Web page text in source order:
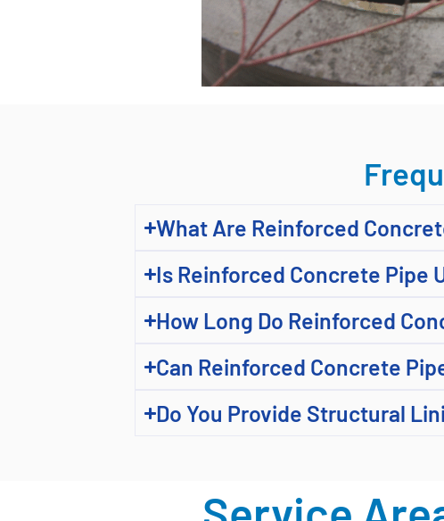
What Are Reinforced
Is Reinforced Concrete Pipe
How Long Do Reinforced
Can Reinforced Concrete
Do You Provide Structural